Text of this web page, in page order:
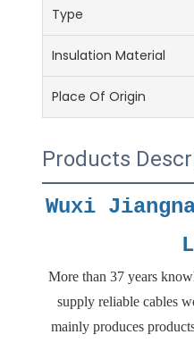
Type
Insulation Material
Place Of Origin
Products
Wuxi
More than 37 years
supply reliable cables
mainly produces